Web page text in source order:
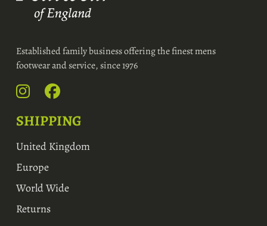
Established family business offering the finest mens
footwear and service, since 1976
SHIPPING
United Kingdom
Europe
World Wide
Returns